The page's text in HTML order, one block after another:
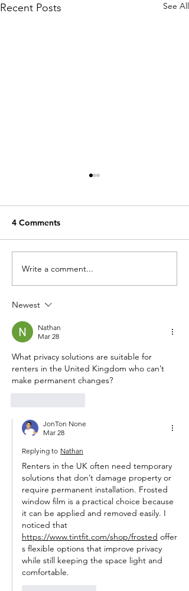
Recent Posts See All
Palais de la Nation
4 Comments
Write a comment...
Newest
Nathan
Mar 28
What privacy solutions are suitable for
renters in the United Kingdom who can’t
make permanent changes?
JonTon None
Mar 28
Replying to Nathan
Renters in the UK often need temporary
solutions that don’t damage property or
require permanent installation. Frosted
window film is a practical choice because
it can be applied and removed easily. I
noticed that
https://www.tintfit.com/shop/frosted offer
s flexible options that improve privacy
while still keeping the space light and
comfortable.